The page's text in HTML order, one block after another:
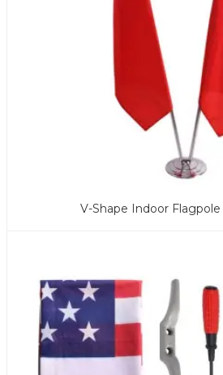
V-Shape Indoor